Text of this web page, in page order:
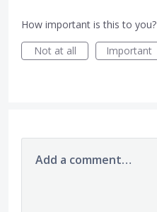
How important is this to you?
Not at all
Important
Add a comment…